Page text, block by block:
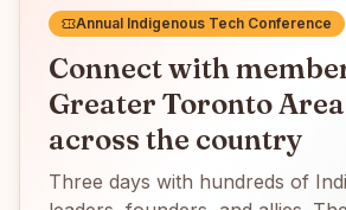
Annual Indigenous Tech Conference
Connect with
Greater Toronto Area
across the country
Three days with hundreds of